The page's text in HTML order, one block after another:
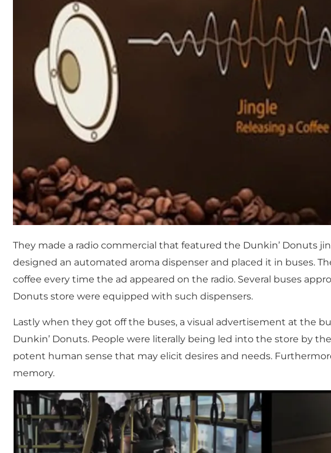
They made a radio commercial that featured the Dunkin’ Donuts
designed an automated aroma dispenser and placed it in buses.
coffee every time the ad appeared on the radio. Several buses
Donuts store were equipped with such dispensers.
Lastly when they got off the buses, a visual advertisement at the
Dunkin’ Donuts. People were literally being led into the store by
potent human sense that may elicit desires and needs.
memory.